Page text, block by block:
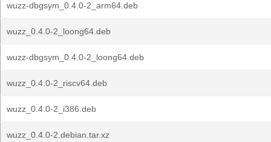
wuzz-dbgsym_0.4.0-2_arm64.deb
wuzz_0.4.0-2_loong64.deb
wuzz-dbgsym_0.4.0-2_loong64.deb
wuzz_0.4.0-2_riscv64.deb
wuzz_0.4.0-2_i386.deb
wuzz_0.4.0-2.debian.tar.xz